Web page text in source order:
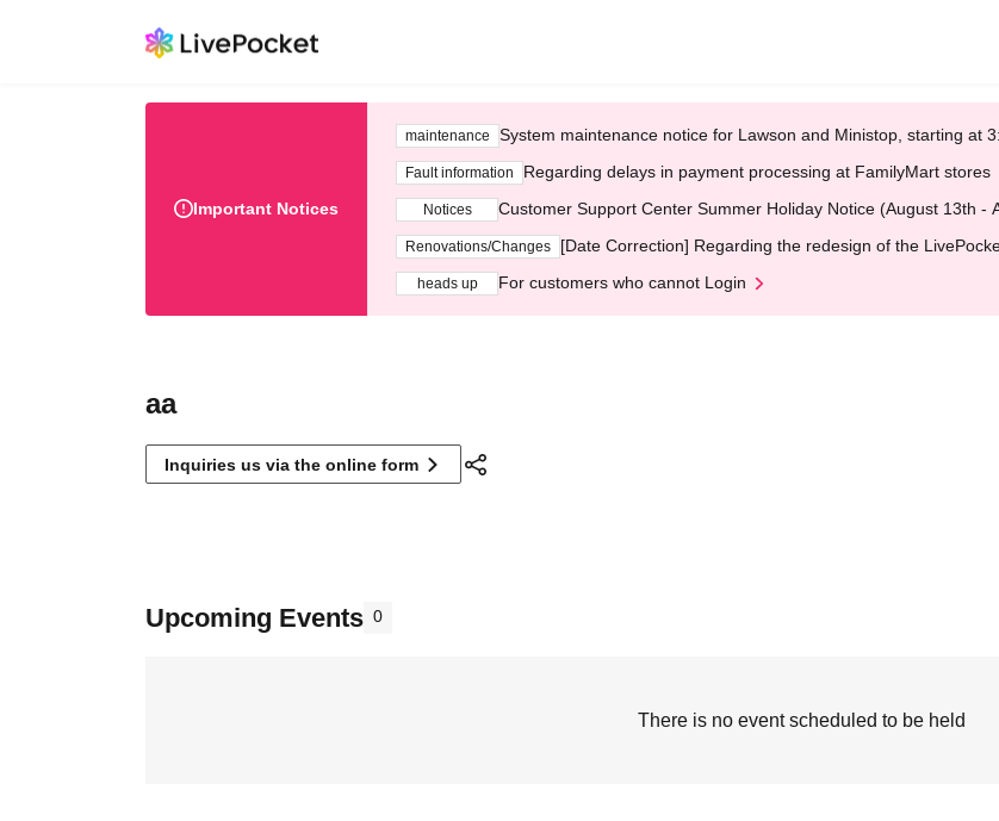
Important Notices
maintenance System maintenance notice for Lawson and Ministop, starting at
Fault information Regarding delays in payment processing at FamilyMart stores
Notices Customer Support Center Summer Holiday Notice (August 13th -
Renovations/Changes [Date Correction] Regarding the redesign of the
heads up For customers who cannot Login
aa
Inquiries us via the online form
Upcoming Events 0
There is no event scheduled to be held